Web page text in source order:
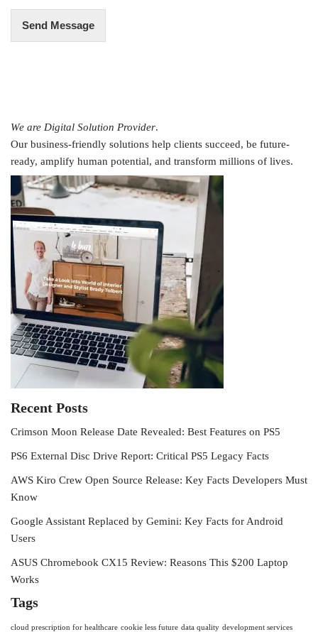
Send Message
We are Digital Solution Provider.
Our business-friendly solutions help clients succeed, be future-
ready, amplify human potential, and transform millions of lives.
Recent Posts
Crimson Moon Release Date Revealed: Best Features on PS5
PS6 External Disc Drive Report: Critical PS5 Legacy Facts
AWS Kiro Crew Open Source Release: Key Facts Developers Must
Know
Google Assistant Replaced by Gemini: Key Facts for Android
Users
ASUS Chromebook CX15 Review: Reasons This $200 Laptop
Works
Tags
cloud prescription for healthcare cookie less future data quality development services